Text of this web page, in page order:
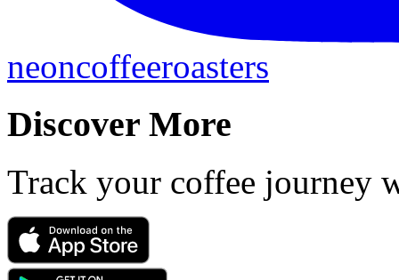
neoncoffeeroasters
Discover More
Track your coffee journey